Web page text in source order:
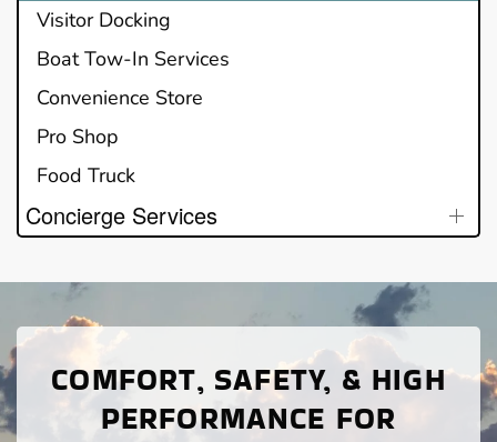
Visitor Docking
Boat Tow-In Services
Convenience Store
Pro Shop
Food Truck
Concierge Services
COMFORT, SAFETY, & HIGH
PERFORMANCE FOR